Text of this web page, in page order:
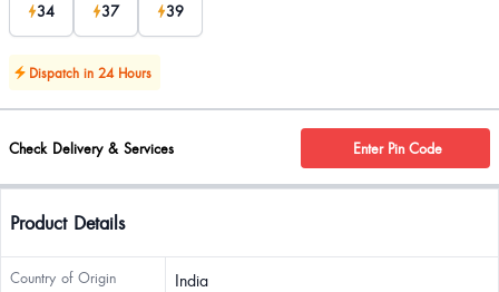
34 37 39
Dispatch in 24 Hours
Check Delivery & Services Enter Pin Code
Product Details
Country of Origin India